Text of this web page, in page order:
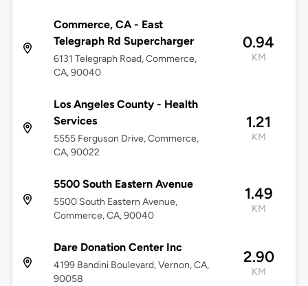
Commerce, CA - East
Telegraph Rd Supercharger
6131 Telegraph Road, Commerce,
CA, 90040
0.94
KM
Los Angeles County - Health
Services
5555 Ferguson Drive, Commerce,
CA, 90022
1.21
KM
5500 South Eastern Avenue
5500 South Eastern Avenue,
Commerce, CA, 90040
1.49
KM
Dare Donation Center Inc
4199 Bandini Boulevard, Vernon, CA,
90058
2.90
KM